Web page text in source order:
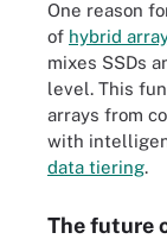
One reason
of hybrid
mixes SSDs
level. This
arrays from
with
data tiering.
The future